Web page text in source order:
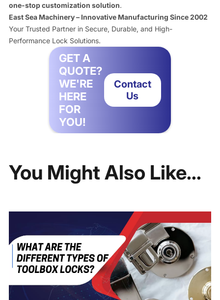
one-stop customization solution.
East Sea Machinery – Innovative Manufacturing Since 2002
Your Trusted Partner in Secure, Durable, and High-
Performance Lock Solutions.
GET A
QUOTE?
WE'RE
HERE
FOR
YOU!
Contact
Us
You Might Also Like...